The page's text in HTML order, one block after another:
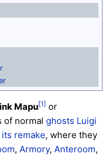
Mapu[1] or
of normal ghosts Luigi
its remake, where they
, Armory, Anteroom,